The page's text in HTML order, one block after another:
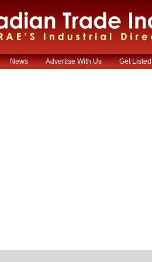
News Advertise With Us Get Listed